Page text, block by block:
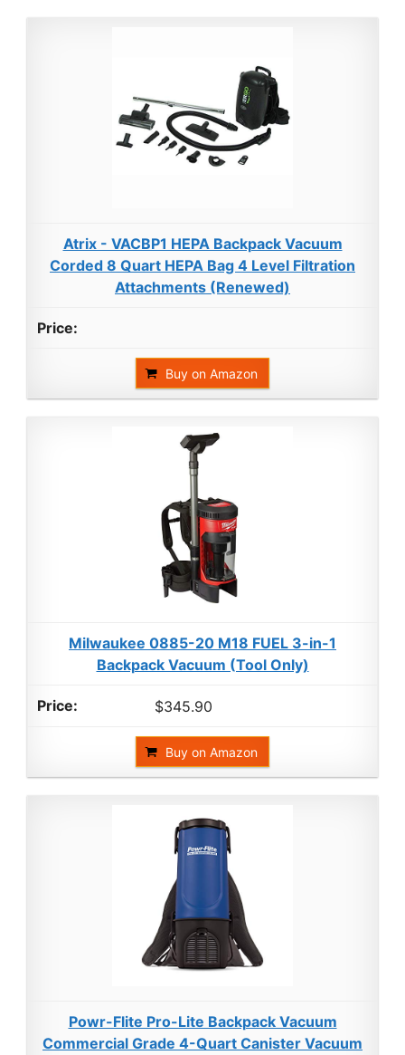
Atrix - VACBP1 HEPA Backpack Vacuum
Corded 8 Quart HEPA Bag 4 Level Filtration
Attachments (Renewed)
Buy on Amazon
Milwaukee 0885-20 M18 FUEL 3-in-1
Backpack Vacuum (Tool Only)
$345.90
Buy on Amazon
Powr-Flite Pro-Lite Backpack Vacuum
Commercial Grade 4-Quart Canister Vacuum